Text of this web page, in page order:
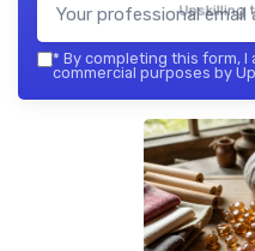
Upskilling
* By completing this form,
commercial purposes by